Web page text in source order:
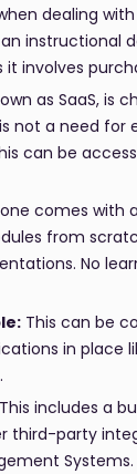
dealing
instructional
involves
as SaaS, is
not a need for
can be
comes with
from
No
This can be
in place
This includes a
third-party
Systems.